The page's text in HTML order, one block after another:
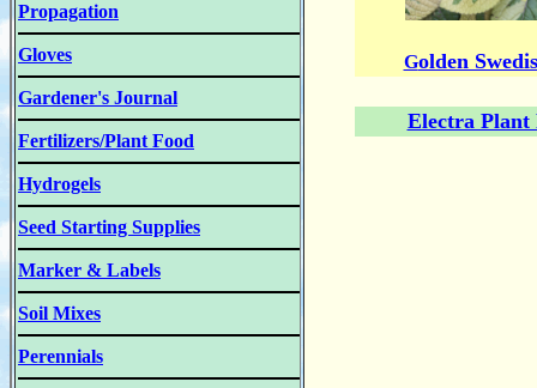
Propagation
Gloves
Gardener's Journal
Fertilizers/Plant Food
Hydrogels
Seed Starting Supplies
Marker & Labels
Soil Mixes
Perennials
Golden
Electra Plant